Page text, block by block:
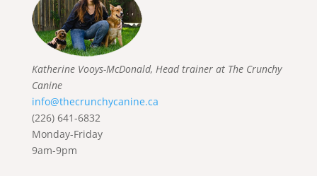
Katherine Vooys-McDonald, Head trainer at The Crunchy
Canine
info@thecrunchycanine.ca
(226) 641-6832
Monday-Friday
9am-9pm